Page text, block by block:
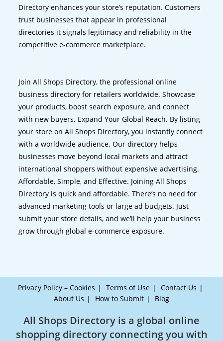
Directory enhances your store’s reputation. Customers
trust businesses that appear in professional
directories it signals legitimacy and reliability in the
competitive e-commerce marketplace.
Join All Shops Directory, the professional online
business directory for retailers worldwide. Showcase
your products, boost search exposure, and connect
with new buyers. Expand Your Global Reach. By listing
your store on All Shops Directory, you instantly connect
with a worldwide audience. Our directory helps
businesses move beyond local markets and attract
international shoppers without expensive advertising.
Affordable, Simple, and Effective. Joining All Shops
Directory is quick and affordable. There’s no need for
advanced marketing tools or large ad budgets. Just
submit your store details, and we’ll help your business
grow through global e-commerce exposure.
Privacy Policy – Cookies Terms of Use
Contact Us
About Us
How to Submit Blog
All Shops Directory is a global online
shopping directory connecting you with